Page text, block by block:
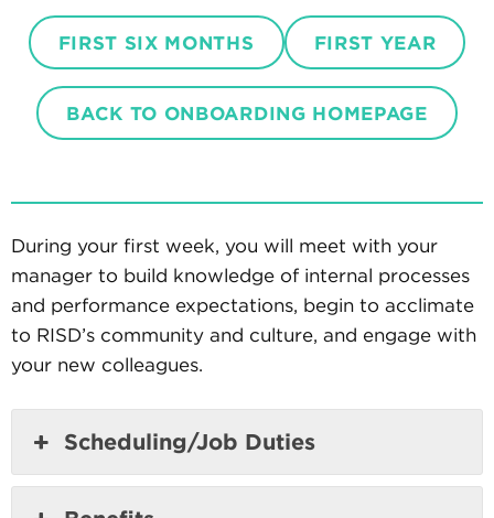
FIRST SIX MONTHS FIRST YEAR
BACK TO ONBOARDING HOMEPAGE
During your first week, you will meet with your
manager to build knowledge of internal processes
and performance expectations, begin to acclimate
to RISD’s community and culture, and engage with
your new colleagues.
Scheduling/Job Duties